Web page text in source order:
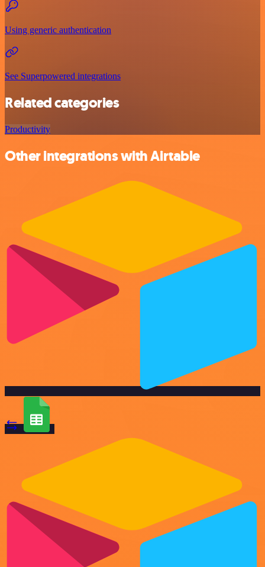
Using generic authentication
See Superpowered integrations
Related categories
Productivity
Other integrations with Airtable